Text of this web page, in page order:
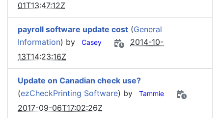
01T13:47:12Z
payroll software update cost (General
Information) by Casey
2014-10-
13T14:23:16Z
Update on Canadian check use?
(ezCheckPrinting Software) by Tammie
2017-09-06T17:02:26Z